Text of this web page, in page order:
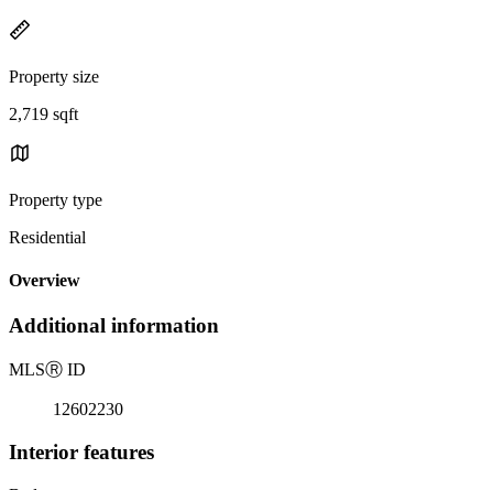
Property size
2,719 sqft
Property type
Residential
Overview
Additional information
MLSⓇ ID
12602230
Interior features